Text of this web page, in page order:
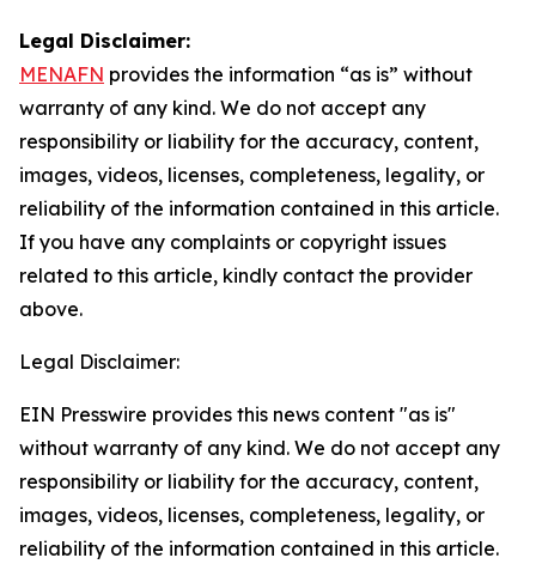
Legal Disclaimer:
MENAFN provides the information “as is” without
warranty of any kind. We do not accept any
responsibility or liability for the accuracy, content,
images, videos, licenses, completeness, legality, or
reliability of the information contained in this article.
If you have any complaints or copyright issues
related to this article, kindly contact the provider
above.
Legal Disclaimer:
EIN Presswire provides this news content "as is"
without warranty of any kind. We do not accept any
responsibility or liability for the accuracy, content,
images, videos, licenses, completeness, legality, or
reliability of the information contained in this article.